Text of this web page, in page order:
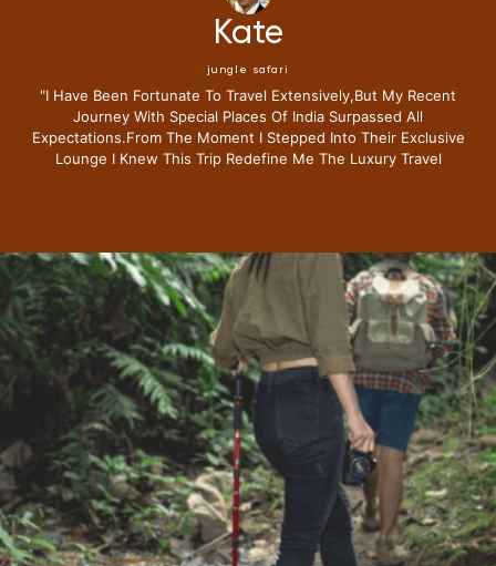
Mike
jungle safari
"i Have Been Fortunate To Travel Extensively,but My Recent
Journey With Special Places Of India Surpassed All
Expectations.from The Moment I Stepped Into Their Exclusive
Lounge I Knew This Trip Redefine Me The Luxury Travel